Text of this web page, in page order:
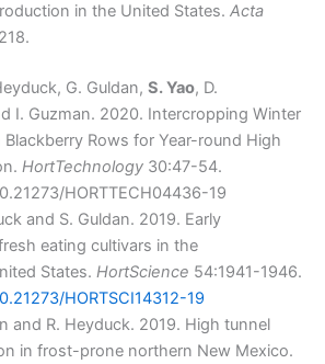
in the United States. Acta
G. Guldan, S. Yao, D.
I. Guzman. 2020. Intercropping Winter
Rows for Year-round High
HortTechnology 30:47-54.
HORTTECH04436-19
and S. Guldan. 2019. Early
eating cultivars in the
States. HortScience 54:1941-1946.
HORTSCI14312-19
and R. Heyduck. 2019. High tunnel
in frost-prone northern New Mexico.